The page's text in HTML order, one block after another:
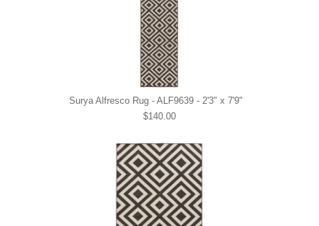
Surya Alfresco Rug - ALF9639 - 2'3" x 7'9"
$140.00